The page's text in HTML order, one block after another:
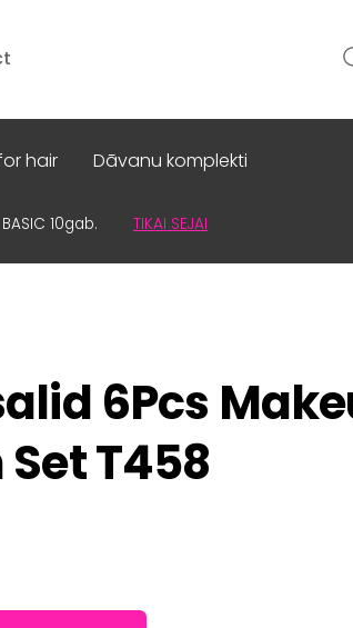
hair Dāvanu komplekti
BASIC 10gab. TIKAI SEJAI
6Pcs
T458